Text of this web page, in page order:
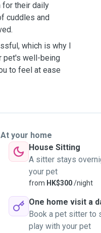
for their daily
cuddles and
which is why I
pet's well-being
to feel at ease
At your home
House Sitting
A sitter stays
your pet
from HK$300/night
One home visit a
Book a pet sitter to
play with your pet